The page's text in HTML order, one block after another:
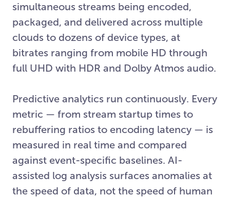
simultaneous streams being encoded,
packaged, and delivered across multiple
clouds to dozens of device types, at
bitrates ranging from mobile HD through
full UHD with HDR and Dolby Atmos audio.
Predictive analytics run continuously. Every
metric — from stream startup times to
rebuffering ratios to encoding latency — is
measured in real time and compared
against event-specific baselines. AI-
assisted log analysis surfaces anomalies at
the speed of data, not the speed of human